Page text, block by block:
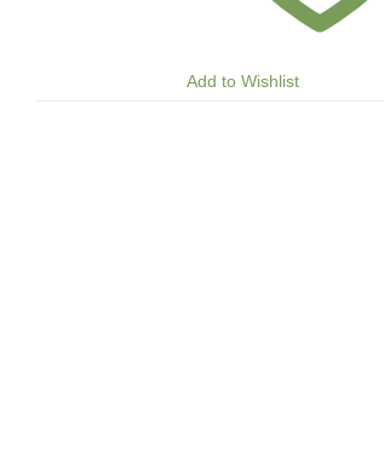
Add to Wishlist